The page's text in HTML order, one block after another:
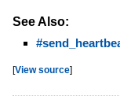
See Also:
[View source]